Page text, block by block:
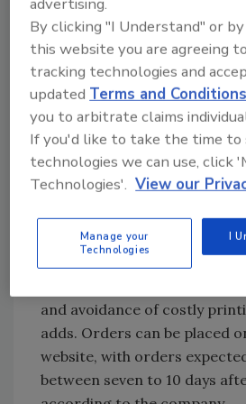
Customizable
Georgia-Pacific LLC,
with Hewlett-Packard,
digital pre-printed
capability that provides
increased customization and
company says. The new
craft brewers with the ability
graphics on 6-, 12- and 24-
attract consumers at point-
quality graphics. The
and avoidance of costly
adds. Orders can be placed
website, with orders
between seven to 10 days
By clicking "I Understand" or
this website you are agreeing
tracking technologies and
updatedTerms and Conditions
you to arbitrate claims
If you'd like to take the time to
technologies we can use, click
Technologies'. View our
Manage your
Technologies
I